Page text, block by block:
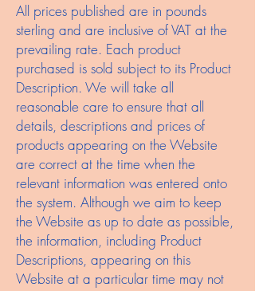
All prices published are in pounds
sterling and are inclusive of VAT at the
prevailing rate. Each product
purchased is sold subject to its Product
Description. We will take all
reasonable care to ensure that all
details, descriptions and prices of
products appearing on the Website
are correct at the time when the
relevant information was entered onto
the system. Although we aim to keep
the Website as up to date as possible,
the information, including Product
Descriptions, appearing on this
Website at a particular time may not